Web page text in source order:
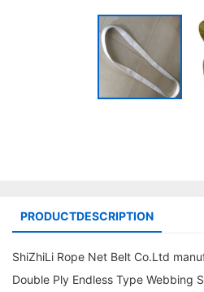
PRODUCTDESCRIPTION
ShiZhiLi Rope Net Belt Co.Ltd
Double Ply Endless Type Webbing